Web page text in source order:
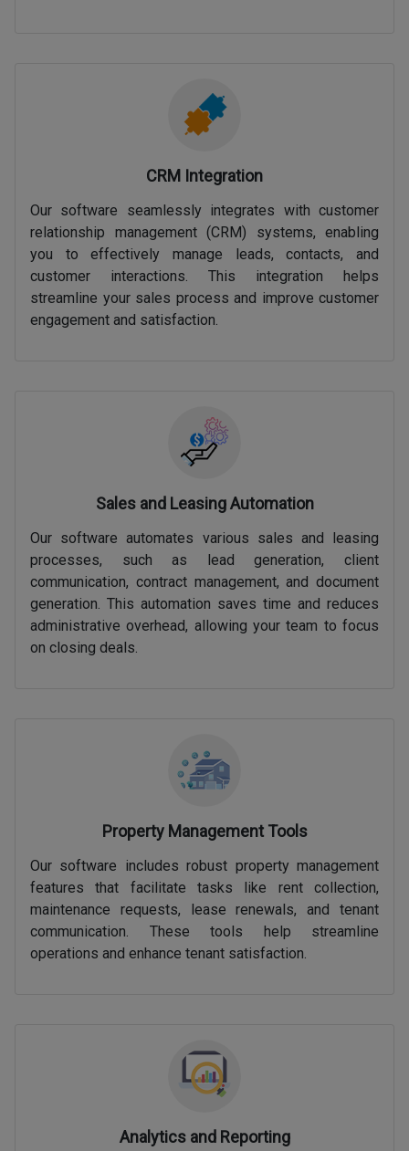
CRM Integration
Our software seamlessly integrates with customer
relationship management (CRM) systems, enabling
you to effectively manage leads, contacts, and
customer interactions. This integration helps
streamline your sales process and improve customer
engagement and satisfaction.
Sales and Leasing Automation
Our software automates various sales and leasing
processes, such as lead generation, client
communication, contract management, and document
generation. This automation saves time and reduces
administrative overhead, allowing your team to focus
on closing deals.
Property Management Tools
Our software includes robust property management
features that facilitate tasks like rent collection,
maintenance requests, lease renewals, and tenant
communication. These tools help streamline
operations and enhance tenant satisfaction.
Analytics and Reporting